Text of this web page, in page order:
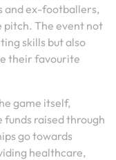
and ex-footballers,
pitch. The event not
skills but also
their favourite
game itself,
funds raised through
go towards
healthcare,